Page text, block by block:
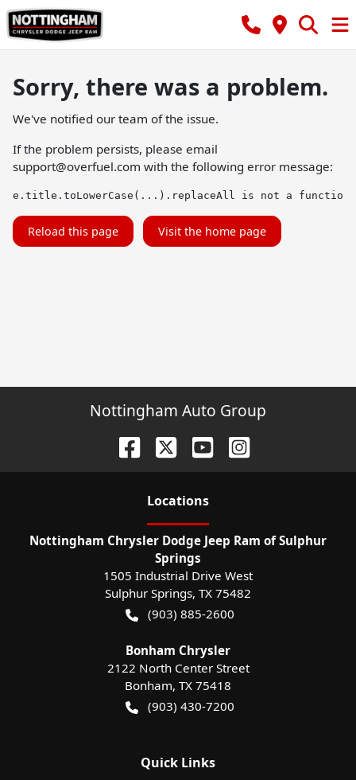
Sorry, there was a problem.
We've notified our team of the issue.
If the problem persists, please email
support@overfuel.com with the following error message:
e.title.toLowerCase(...).replaceAll is not a function
Reload this page Visit the home page
Nottingham Auto Group
Locations
Nottingham Chrysler Dodge Jeep Ram of Sulphur
Springs
1505 Industrial Drive West
Sulphur Springs, TX 75482
(903) 885-2600
Bonham Chrysler
2122 North Center Street
Bonham, TX 75418
(903) 430-7200
Quick Links